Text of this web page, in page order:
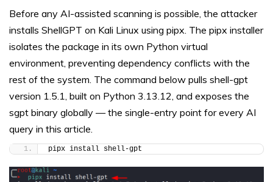
Before any AI-assisted scanning is possible, the attacker
installs ShellGPT on Kali Linux using pipx. The pipx installer
isolates the package in its own Python virtual
environment, preventing dependency conflicts with the
rest of the system. The command below pulls shell-gpt
version 1.5.1, built on Python 3.13.12, and exposes the
sgpt binary globally — the single-entry point for every AI
query in this article.
pipx install shell-gpt